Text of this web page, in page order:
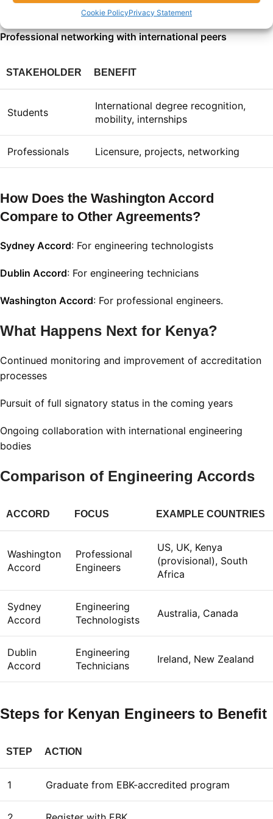
Cookie PolicyPrivacy Statement
Participation in cross-border projects
Professional networking with international peers
STAKEHOLDER BENEFIT
Students
International degree recognition,
mobility, internships
Professionals Licensure, projects, networking
How Does the Washington Accord
Compare to Other Agreements?
Sydney Accord: For engineering technologists
Dublin Accord: For engineering technicians
Washington Accord: For professional engineers.
What Happens Next for Kenya?
Continued monitoring and improvement of accreditation
processes
Pursuit of full signatory status in the coming years
Ongoing collaboration with international engineering
bodies
Comparison of Engineering Accords
ACCORD FOCUS EXAMPLE COUNTRIES
Washington
Accord
Professional
Engineers
US, UK, Kenya
(provisional), South
Africa
Sydney
Accord
Engineering
Technologists
Australia, Canada
Dublin
Accord
Engineering
Technicians
Ireland, New Zealand
Steps for Kenyan Engineers to Benefit
STEP ACTION
1 Graduate from EBK-accredited program